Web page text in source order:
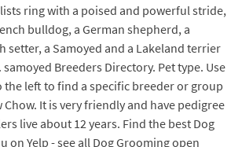
ring with a poised and powerful stride,
bulldog, a German shepherd, a
setter, a Samoyed and a Lakeland terrier
Breeders Directory. Pet type. Use
the left to find a specific breeder or group
It is very friendly and have pedigree
live about 12 years. Find the best Dog
on Yelp - see all Dog Grooming open